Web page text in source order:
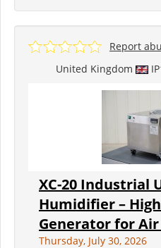
United Kingdom
Report
XC-20 Industrial
Humidifier –
Generator for
Thursday, July 30, 2026